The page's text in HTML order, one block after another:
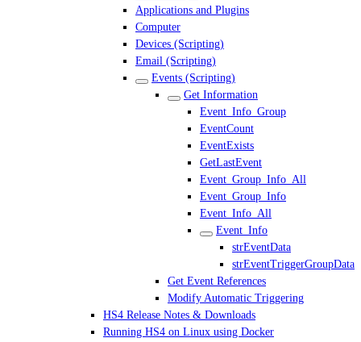
Applications and Plugins
Computer
Devices (Scripting)
Email (Scripting)
Events (Scripting)
Get Information
Event_Info_Group
EventCount
EventExists
GetLastEvent
Event_Group_Info_All
Event_Group_Info
Event_Info_All
Event_Info
strEventData
strEventTriggerGroupData
Get Event References
Modify Automatic Triggering
HS4 Release Notes & Downloads
Running HS4 on Linux using Docker